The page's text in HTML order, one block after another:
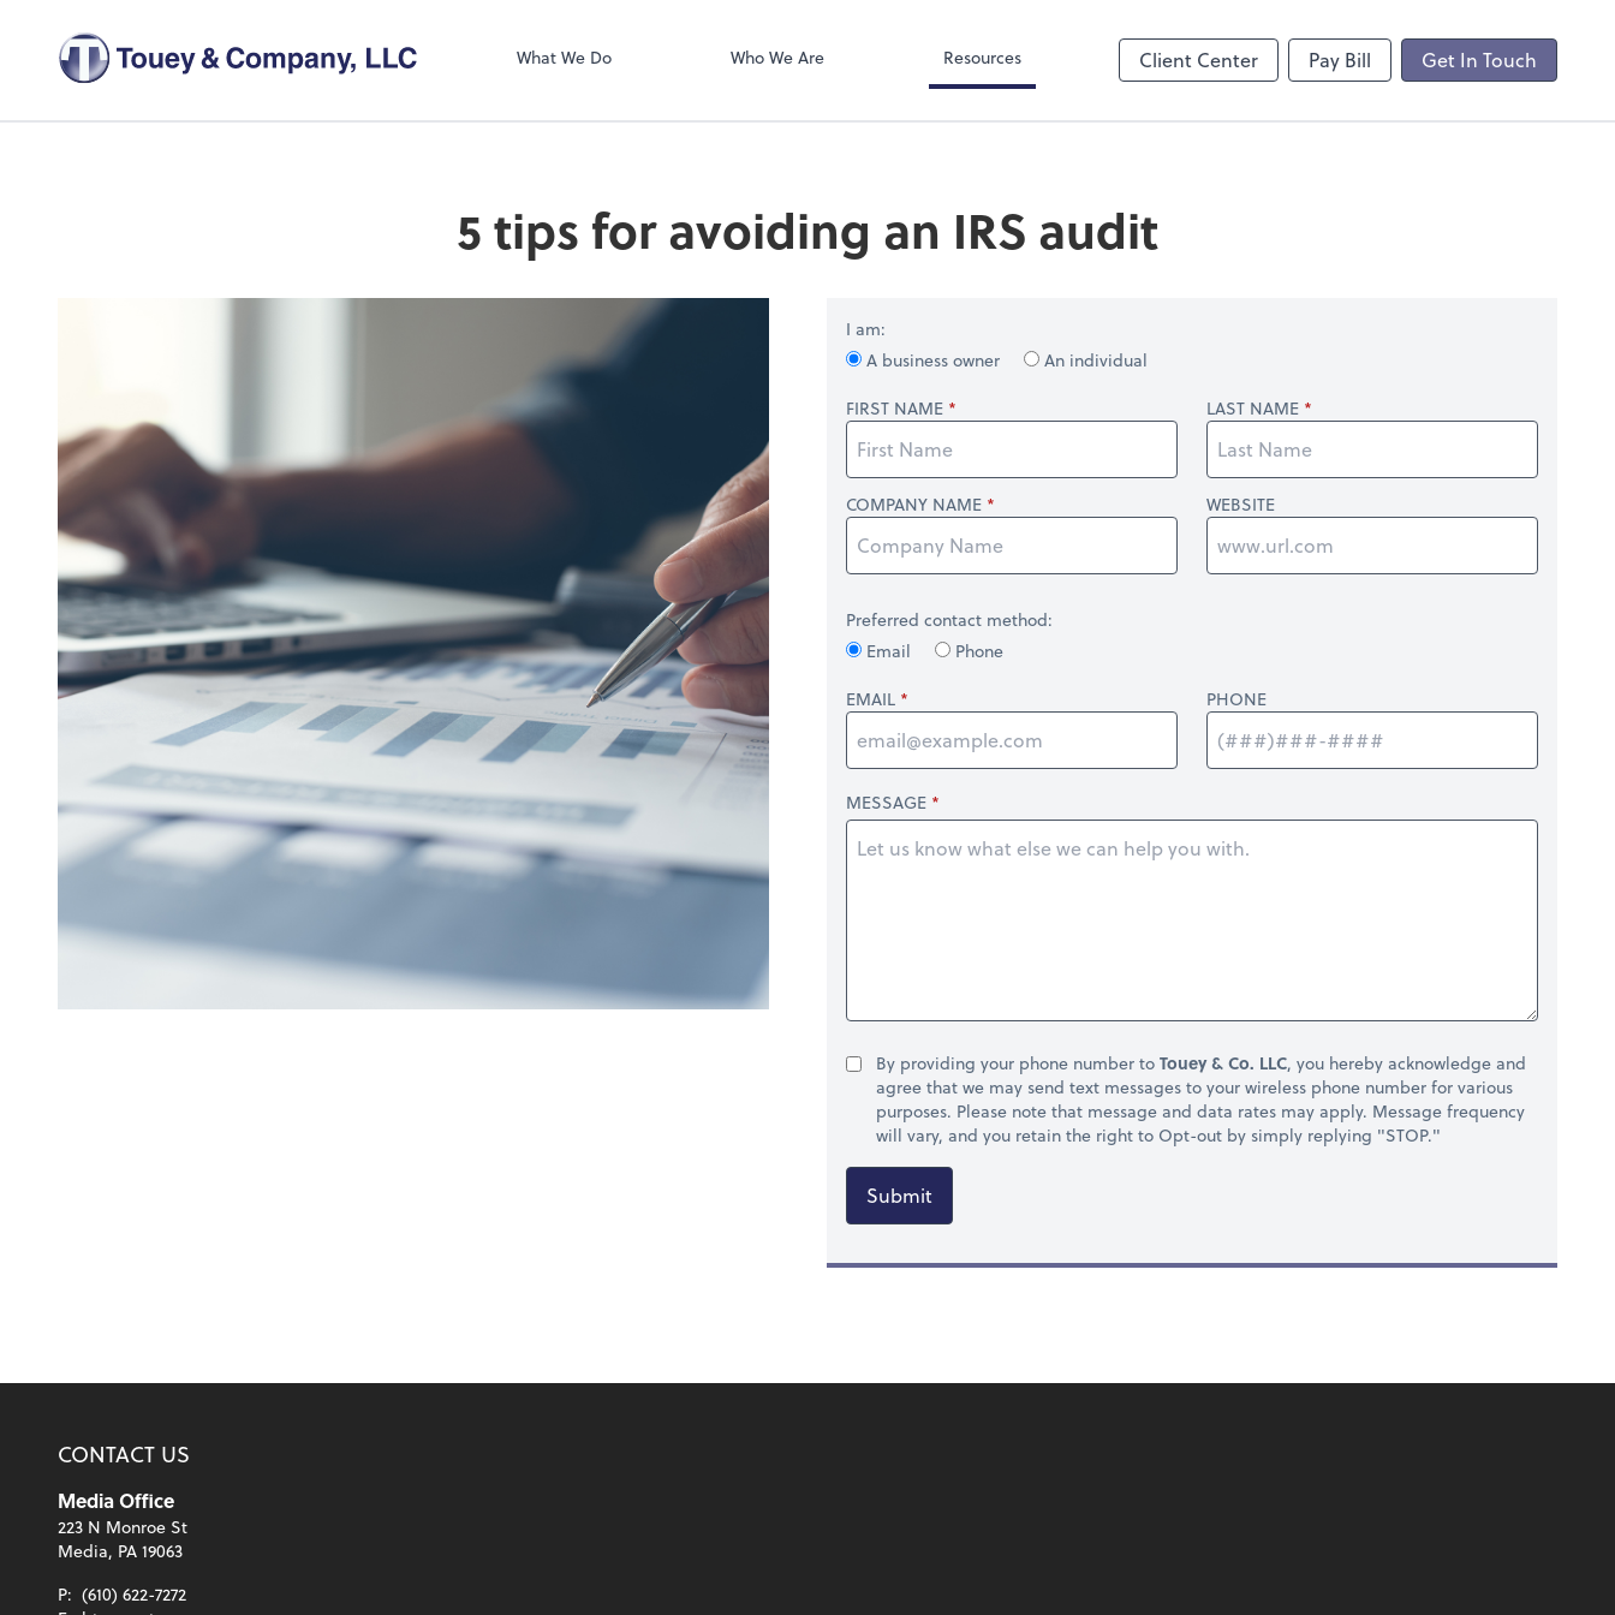
What We Do Who We Are Resources Client Center Pay Bill Get In Touch
5 tips for avoiding an IRS audit
I am:
A business owner
An individual
FIRST NAME
LAST NAME
COMPANY NAME WEBSITE
Preferred contact method:
Email
Phone
EMAIL
PHONE
MESSAGE
By providing your phone number toTouey & Co. LLC, you hereby acknowledge and
agree that we may send text messages to your wireless phone number for various
purposes. Please note that message and data rates may apply. Message frequency
will vary, and you retain the right to Opt-out by simply replying "STOP."
Submit
CONTACT US
Media Office
223 N Monroe St
Media, PA 19063
P: (610) 622-7272